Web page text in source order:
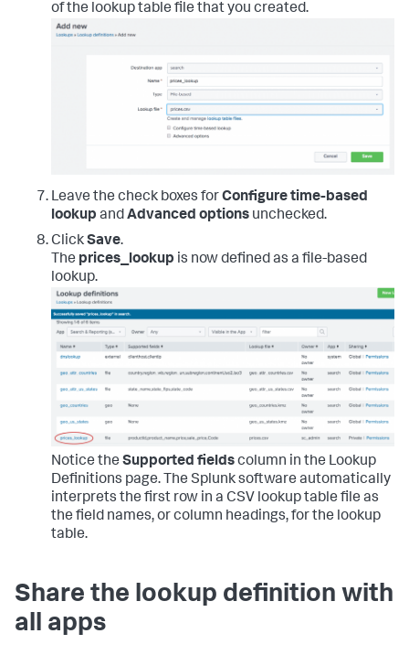
of the lookup table file that you created.
Leave the check boxes forConfigure time-based
lookup andAdvanced options unchecked.
ClickSave.
The prices_lookup is now defined as a file-based
lookup.
Notice the Supported fieldscolumn in the Lookup
Definitions page. The Splunk software automatically
interprets the first row in a CSV lookup table file as
the field names, or column headings, for the lookup
table.
Share the lookup definition with
all apps